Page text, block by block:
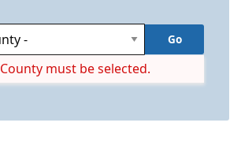
County must be selected.